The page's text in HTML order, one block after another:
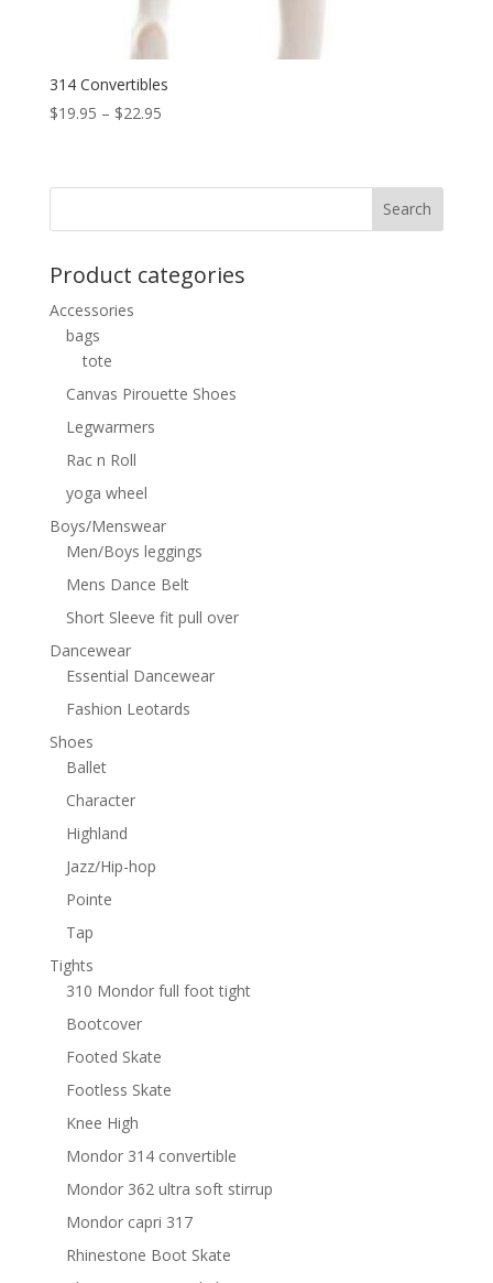
314 Convertibles
$19.95 – $22.95Price
through
Product categories
Accessories
bags
tote
Canvas Pirouette Shoes
Legwarmers
Rac n Roll
yoga wheel
Boys/Menswear
Men/Boys leggings
Mens Dance Belt
Short Sleeve fit pull over
Dancewear
Essential Dancewear
Fashion Leotards
Shoes
Ballet
Character
Highland
Jazz/Hip-hop
Pointe
Tap
Tights
310 Mondor full foot tight
Bootcover
Footed Skate
Footless Skate
Knee High
Mondor 314 convertible
Mondor 362 ultra soft stirrup
Mondor capri 317
Rhinestone Boot Skate